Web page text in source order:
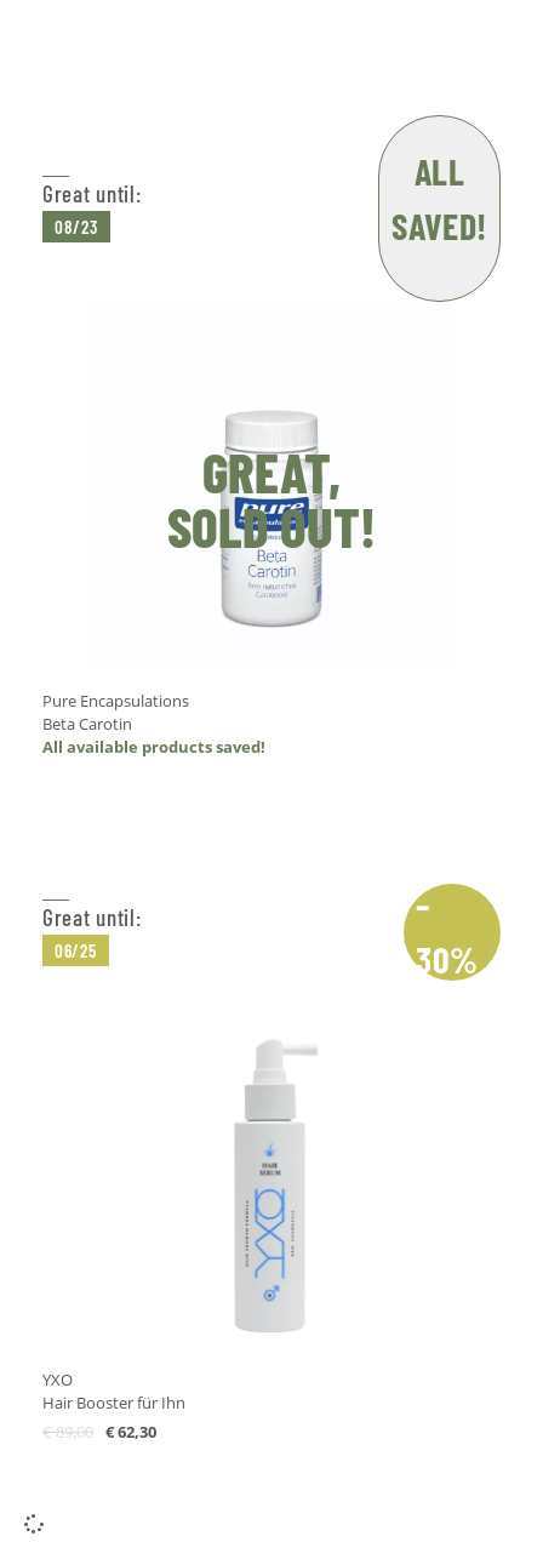
Great until:
08/23
ALL
SAVED!
GREAT,
SOLD OUT!
Pure Encapsulations
Beta Carotin
All available products saved!
Great until:
06/25
–
30%
YXO
Hair Booster für Ihn
€89,00 €62,30